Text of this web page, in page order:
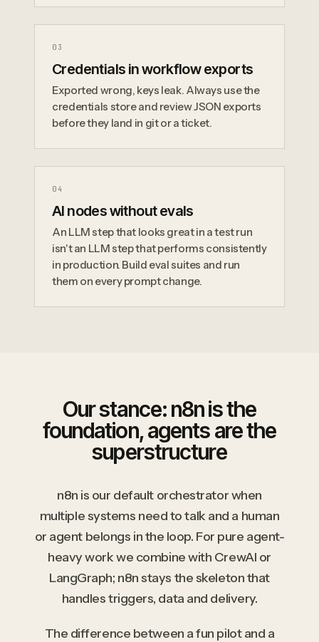
0 3
Credentials in workflow exports
Exported wrong, keys leak. Always use the
credentials store and review JSON exports
before they land in git or a ticket.
0 4
AI nodes without evals
An LLM step that looks great in a test run
isn't an LLM step that performs consistently
in production. Build eval suites and run
them on every prompt change.
Our stance: n8n is the
foundation, agents are the
superstructure
n8n is our default orchestrator when
multiple systems need to talk and a human
or agent belongs in the loop. For pure agent-
heavy work we combine with CrewAI or
LangGraph; n8n stays the skeleton that
handles triggers, data and delivery.
The difference between a fun pilot and a